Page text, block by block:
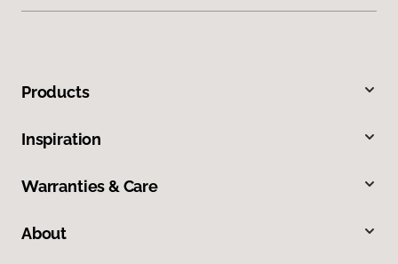
Products
Inspiration
Warranties & Care
About